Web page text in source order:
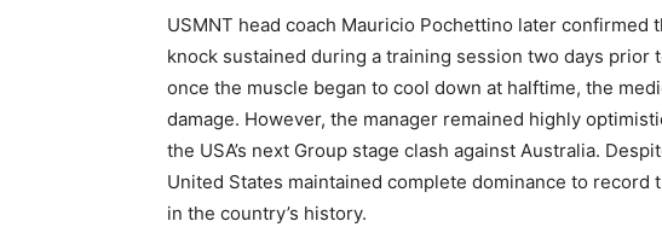
USMNT head coach Mauricio Pochettino later confirmed
knock sustained during a training session two days prior
once the muscle began to cool down at halftime, the
damage. However, the manager remained highly
the USA’s next Group stage clash against Australia.
United States maintained complete dominance to record
in the country’s history.